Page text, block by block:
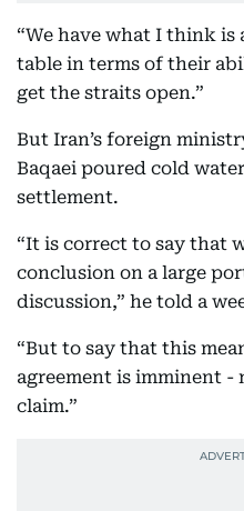
“We have what I think
table in terms of their
get the straits open.”
But Iran’s foreign
Baqaei poured cold
settlement.
“It is correct to say that
conclusion on a large
discussion,” he told a
“But to say that this
agreement is imminent -
claim.”